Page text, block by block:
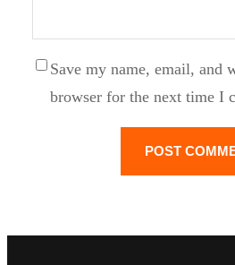
Save my name, email, and
browser for the next time I